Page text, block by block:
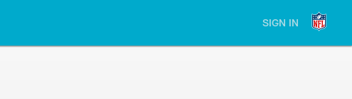
SIGN IN